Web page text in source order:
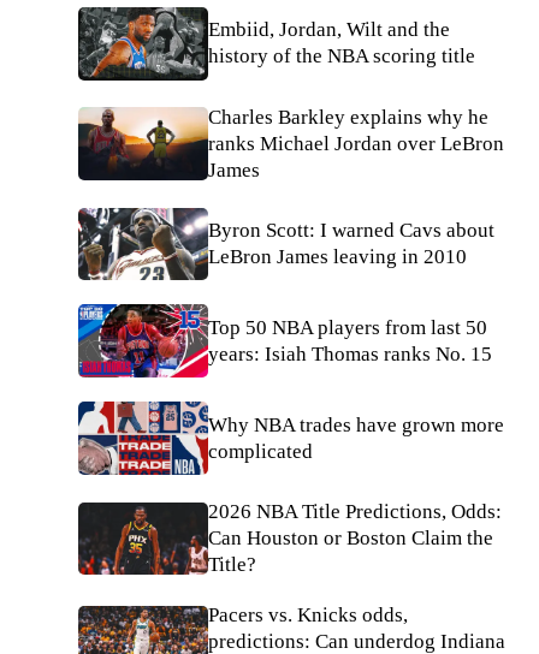
Embiid, Jordan, Wilt and the
history of the NBA scoring title
Charles Barkley explains why he
ranks Michael Jordan over LeBron
James
Byron Scott: I warned Cavs about
LeBron James leaving in 2010
Top 50 NBA players from last 50
years: Isiah Thomas ranks No. 15
Why NBA trades have grown more
complicated
2026 NBA Title Predictions, Odds:
Can Houston or Boston Claim the
Title?
Pacers vs. Knicks odds,
predictions: Can underdog Indiana